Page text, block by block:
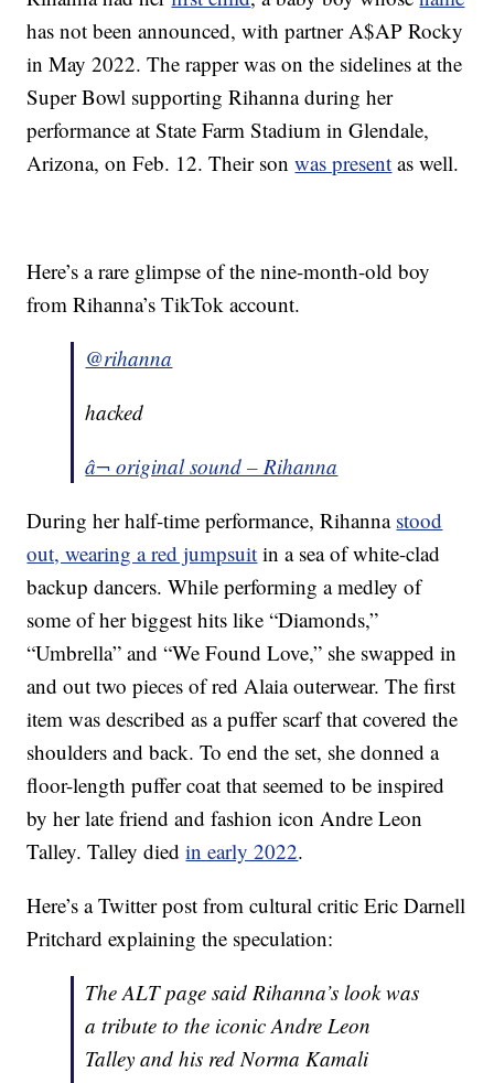
has not been announced, with partner A$AP Rocky
in May 2022. The rapper was on the sidelines at the
Super Bowl supporting Rihanna during her
performance at State Farm Stadium in Glendale,
Arizona, on Feb. 12. Their sonwas present as well.
Here’s a rare glimpse of the nine-month-old boy
from Rihanna’s TikTok account.
@rihanna
hacked
â¬ original sound – Rihanna
During her half-time performance, Rihanna stood
out, wearing a red jumpsuit in a sea of white-clad
backup dancers. While performing a medley of
some of her biggest hits like “Diamonds,”
“Umbrella” and “We Found Love,” she swapped in
and out two pieces of red Alaia outerwear. The first
item was described as a puffer scarf that covered the
shoulders and back. To end the set, she donned a
floor-length puffer coat that seemed to be inspired
by her late friend and fashion icon Andre Leon
Talley. Talley diedin early 2022.
Here’s a Twitter post from cultural critic Eric Darnell
Pritchard explaining the speculation:
The ALT page said Rihanna’s look was
a tribute to the iconic Andre Leon
Talley and his red Norma Kamali